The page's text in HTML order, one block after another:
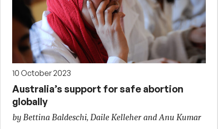
10 October 2023
Australia’s support for safe abortion
globally
by Bettina Baldeschi, Daile Kelleher and Anu Kumar